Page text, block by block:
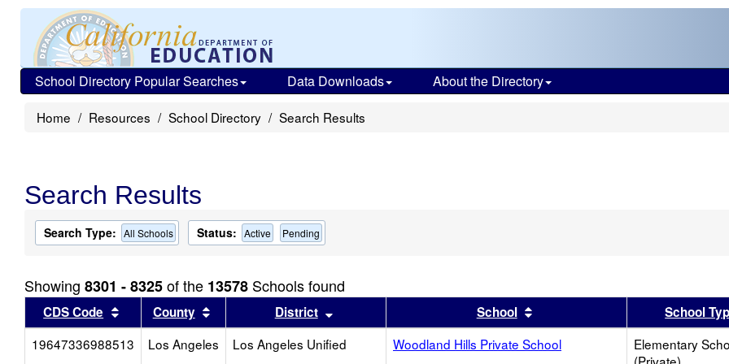
School Directory Popular Searches Data Downloads About the Directory
Home Resources School Directory Search Results
Search Results
Search Type: All Schools Status: Active Pending
Showing 8301 - 8325of the 13578 Schools found
CDS Code Sort results by this header
County Sort results by this header
District Sort results by this headerSchool Sort results by this header
School
19647336988513
Los Angeles Los Angeles Unified Woodland Hills Private School
Elementary